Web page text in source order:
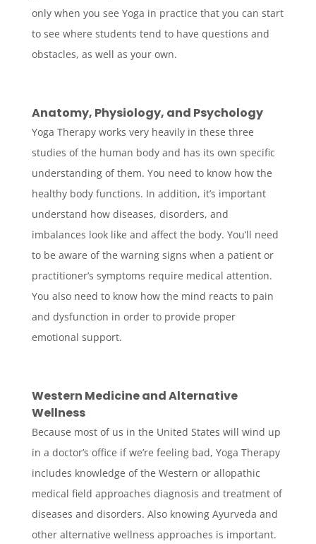
only when you see Yoga in practice that you can start
to see where students tend to have questions and
obstacles, as well as your own.
Anatomy, Physiology, and Psychology
Yoga Therapy works very heavily in these three
studies of the human body and has its own specific
understanding of them. You need to know how the
healthy body functions. In addition, it’s important
understand how diseases, disorders, and
imbalances look like and affect the body. You’ll need
to be aware of the warning signs when a patient or
practitioner’s symptoms require medical attention.
You also need to know how the mind reacts to pain
and dysfunction in order to provide proper
emotional support.
Western Medicine and Alternative
Wellness
Because most of us in the United States will wind up
in a doctor’s office if we’re feeling bad, Yoga Therapy
includes knowledge of the Western or allopathic
medical field approaches diagnosis and treatment of
diseases and disorders. Also knowing Ayurveda and
other alternative wellness approaches is important.